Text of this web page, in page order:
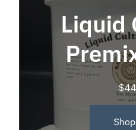
Liquid
$